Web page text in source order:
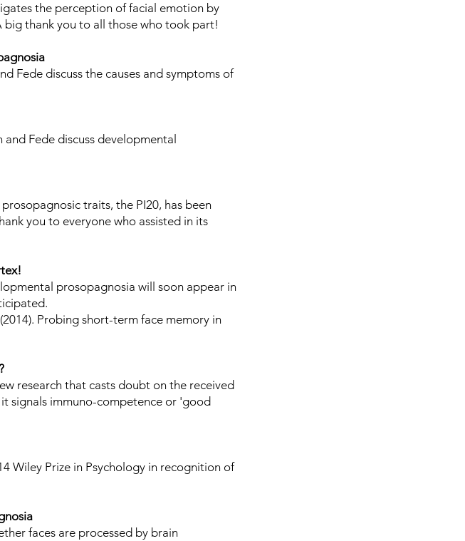
the perception of facial emotion by
thank you to all those who took part!
Fede discuss the causes and symptoms of
Fede discuss developmental
traits, the PI20, has been
you to everyone who assisted in its
prosopagnosia will soon appear in
Probing short-term face memory in
research that casts doubt on the received
signals immuno-competence or 'good
Wiley Prize in Psychology in recognition of
faces are processed by brain